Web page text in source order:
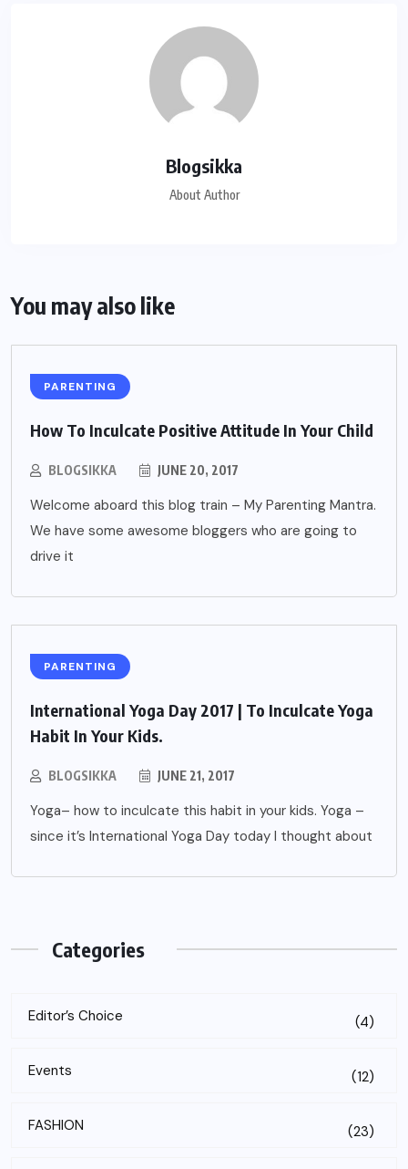
Blogsikka
About Author
You may also like
PARENTING
How To Inculcate Positive Attitude In Your Child
BLOGSIKKA JUNE 20, 2017
Welcome aboard this blog train – My Parenting Mantra.
We have some awesome bloggers who are going to
drive it
PARENTING
International Yoga Day 2017 | To Inculcate Yoga
Habit In Your Kids.
BLOGSIKKA JUNE 21, 2017
Yoga– how to inculcate this habit in your kids. Yoga –
since it’s International Yoga Day today I thought about
Categories
Editor’s Choice (4)
Events (12)
FASHION (23)